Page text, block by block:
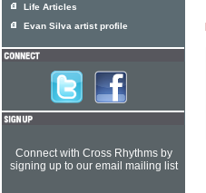
Life Articles
Evan Silva artist profile
Connect with Cross Rhythms by
signing up to our email mailing list